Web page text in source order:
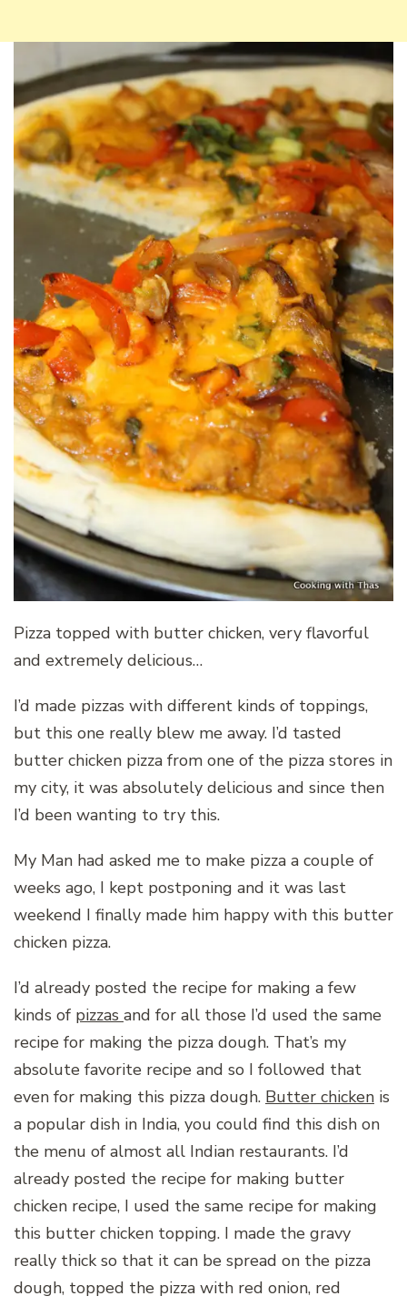
Pizza topped with butter chicken, very flavorful
and extremely delicious…
I’d made pizzas with different kinds of toppings,
but this one really blew me away. I’d tasted
butter chicken pizza from one of the pizza stores in
my city, it was absolutely delicious and since then
I’d been wanting to try this.
My Man had asked me to make pizza a couple of
weeks ago, I kept postponing and it was last
weekend I finally made him happy with this butter
chicken pizza.
I’d already posted the recipe for making a few
kinds of pizzas and for all those I’d used the same
recipe for making the pizza dough. That’s my
absolute favorite recipe and so I followed that
even for making this pizza dough. Butter chicken is
a popular dish in India, you could find this dish on
the menu of almost all Indian restaurants. I’d
already posted the recipe for making butter
chicken recipe, I used the same recipe for making
this butter chicken topping. I made the gravy
really thick so that it can be spread on the pizza
dough, topped the pizza with red onion, red